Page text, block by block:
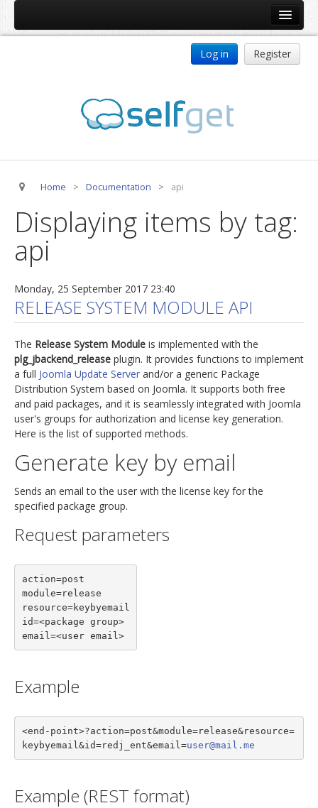
jBackend Release System
Auto Group
CSLookup
Services
Technical Support
jBackend Custom Modules
Graphic Design
SEO Consulting
SEO Smart Check-Up
Newsblog
Downloads
Support
Documentation
Forum
Log in Register
Home > Documentation > api
Displaying items by tag:
api
Monday, 25 September 2017 23:40
RELEASE SYSTEM MODULE API
The Release System Module is implemented with the
plg_jbackend_release plugin. It provides functions to implement
a full Joomla Update Server and/or a generic Package
Distribution System based on Joomla. It supports both free
and paid packages, and it is seamlessly integrated with Joomla
user's groups for authorization and license key generation.
Here is the list of supported methods.
Generate key by email
Sends an email to the user with the license key for the
specified package group.
Request parameters
action=post
module=release
resource=keybyemail
id=<package group>
email=<user email>
Example
<end-point>?action=post&module=release&resource=
keybyemail&id=redj_ent&email=user@mail.me
Example (REST format)